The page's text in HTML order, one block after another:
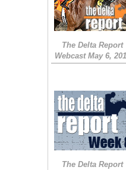
The Delta Report
Webcast May 6,
The Delta Report